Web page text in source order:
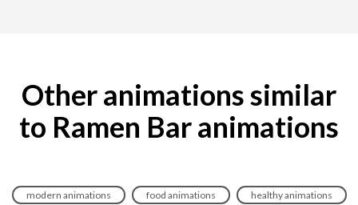
Other animations similar
to Ramen Bar animations
modern animations food animations healthy animations